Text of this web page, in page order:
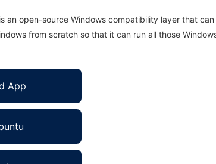
an open-source Windows compatibility layer that
from scratch so that it can run all those
App